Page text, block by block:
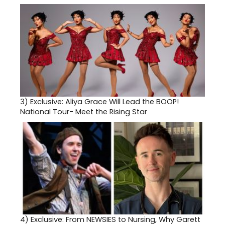
3) Exclusive: Aliya Grace Will Lead the BOOP!
National Tour- Meet the Rising Star
4) Exclusive: From NEWSIES to Nursing, Why Garett